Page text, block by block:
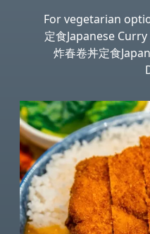
For vegetarian
定食Japanese
炸春卷丼定食